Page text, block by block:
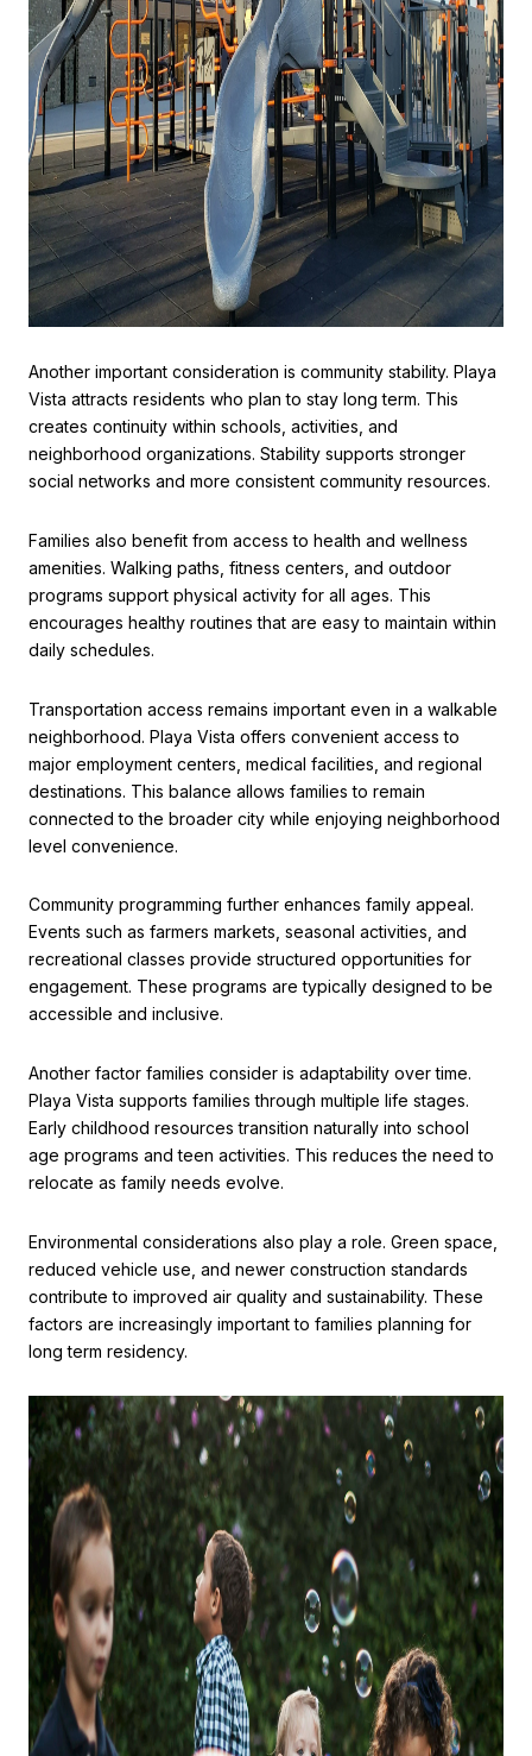
Another important consideration is community stability. Playa
Vista attracts residents who plan to stay long term. This
creates continuity within schools, activities, and
neighborhood organizations. Stability supports stronger
social networks and more consistent community resources.
Families also benefit from access to health and wellness
amenities. Walking paths, fitness centers, and outdoor
programs support physical activity for all ages. This
encourages healthy routines that are easy to maintain within
daily schedules.
Transportation access remains important even in a walkable
neighborhood. Playa Vista offers convenient access to
major employment centers, medical facilities, and regional
destinations. This balance allows families to remain
connected to the broader city while enjoying neighborhood
level convenience.
Community programming further enhances family appeal.
Events such as farmers markets, seasonal activities, and
recreational classes provide structured opportunities for
engagement. These programs are typically designed to be
accessible and inclusive.
Another factor families consider is adaptability over time.
Playa Vista supports families through multiple life stages.
Early childhood resources transition naturally into school
age programs and teen activities. This reduces the need to
relocate as family needs evolve.
Environmental considerations also play a role. Green space,
reduced vehicle use, and newer construction standards
contribute to improved air quality and sustainability. These
factors are increasingly important to families planning for
long term residency.